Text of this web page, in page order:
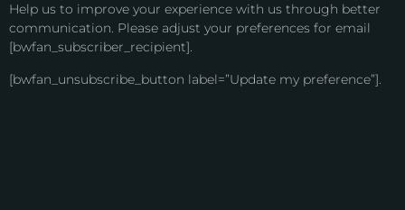
Help us to improve your experience with us through better
communication. Please adjust your preferences for email
[bwfan_subscriber_recipient].
[bwfan_unsubscribe_button label=”Update my preference”].